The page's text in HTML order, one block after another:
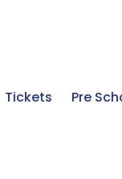
Tickets Pre